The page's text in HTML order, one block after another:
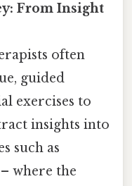
From Insight
often
guided
exercises to
insights into
such as
where the